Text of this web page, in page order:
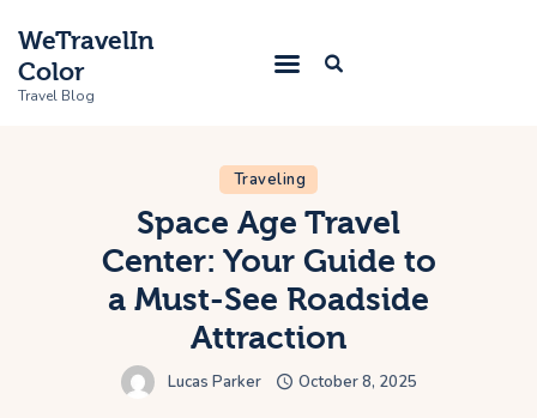
WeTravelIn
Color
Travel Blog
Home
Trip
About Us
Contacts
Traveling
Space Age Travel
Center: Your Guide to
a Must-See Roadside
Attraction
Lucas Parker October 8, 2025